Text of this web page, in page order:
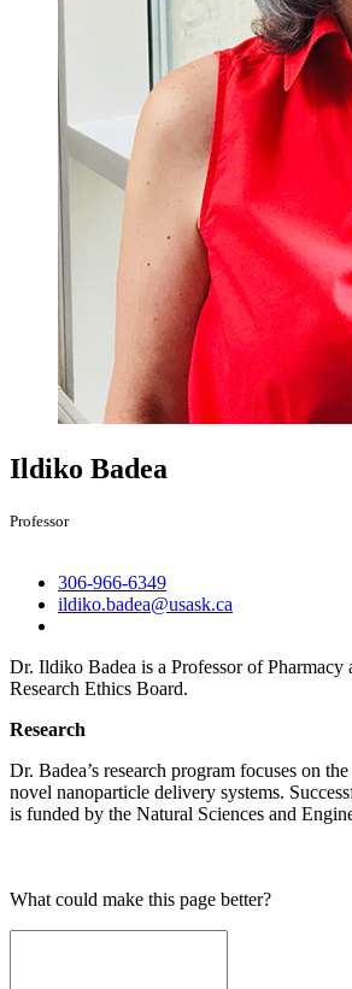
Ildiko Badea
Professor
306-966-6349
ildiko.badea@usask.ca
Dr. Ildiko Badea is a Professor of Pharmacy
Research Ethics Board.
Research
Dr. Badea’s research program focuses on
novel nanoparticle delivery systems.
is funded by the Natural Sciences and
What could make this page better?